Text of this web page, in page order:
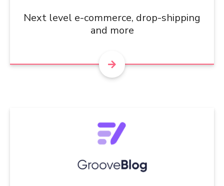
Next level e-commerce, drop-shipping
and more